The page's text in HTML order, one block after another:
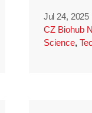
Jul 24, 2025
CZ Biohub
Science,